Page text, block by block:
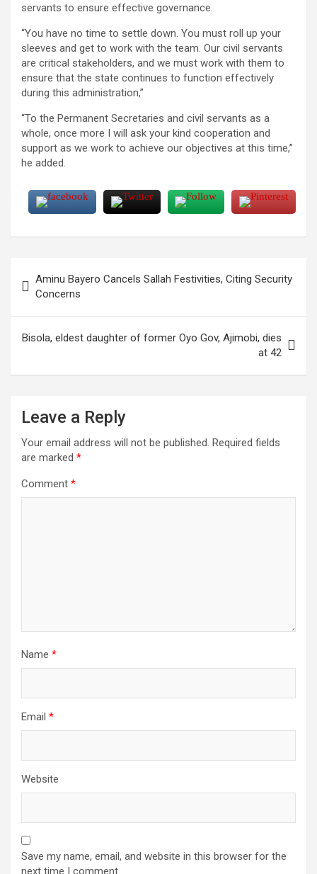
servants to ensure effective governance.
“You have no time to settle down. You must roll up your
sleeves and get to work with the team. Our civil servants
are critical stakeholders, and we must work with them to
ensure that the state continues to function effectively
during this administration,”
“To the Permanent Secretaries and civil servants as a
whole, once more I will ask your kind cooperation and
support as we work to achieve our objectives at this time,”
he added.
navigation
Aminu Bayero Cancels Sallah Festivities, Citing Security
Concerns
Bisola, eldest daughter of former Oyo Gov, Ajimobi, dies
at 42
Leave a Reply
Your email address will not be published. Required fields
are marked *
Comment *
Name *
Email *
Website
Save my name, email, and website in this browser for the
next time I comment.